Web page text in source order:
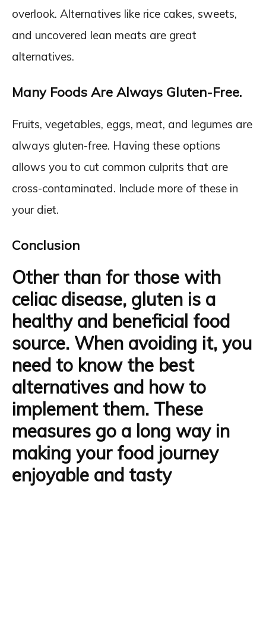
overlook. Alternatives like rice cakes, sweets,
and uncovered lean meats are great
alternatives.
Many Foods Are Always Gluten-Free.
Fruits, vegetables, eggs, meat, and legumes are
always gluten-free. Having these options
allows you to cut common culprits that are
cross-contaminated. Include more of these in
your diet.
Conclusion
Other than for those with
celiac disease, gluten is a
healthy and beneficial food
source. When avoiding it, you
need to know the best
alternatives and how to
implement them. These
measures go a long way in
making your food journey
enjoyable and tasty